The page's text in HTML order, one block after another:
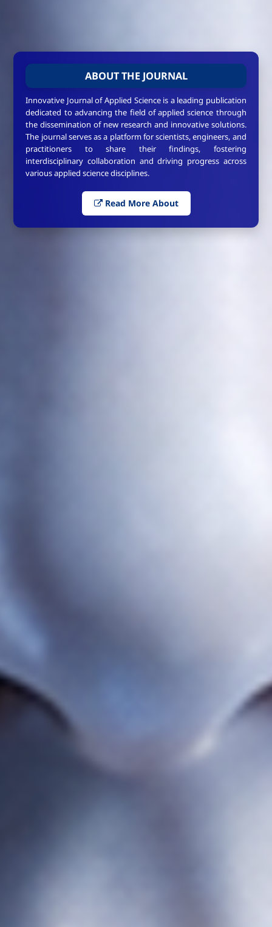
ABOUT THE JOURNAL
Innovative Journal of Applied Science is a leading publication
dedicated to advancing the field of applied science through
the dissemination of new research and innovative solutions.
The journal serves as a platform for scientists, engineers, and
practitioners to share their findings, fostering
interdisciplinary collaboration and driving progress across
various applied science disciplines.
Read More About